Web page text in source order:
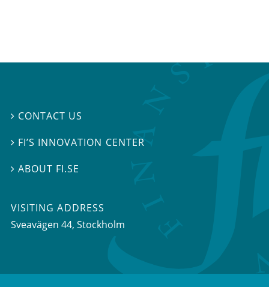
 CONTACT US
 FI’S INNOVATION CENTER
ABOUT FI.SE
VISITING ADDRESS
Sveavägen 44, Stockholm